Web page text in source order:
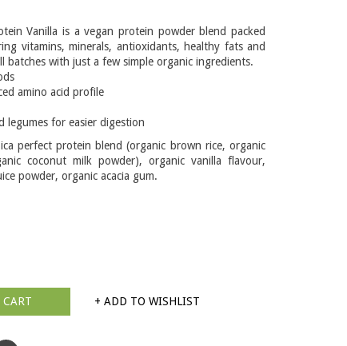
Vanilla is a vegan protein powder blend packed
vitamins, minerals, antioxidants, healthy fats and
batches with just a few simple organic ingredients.
amino acid profile
legumes for easier digestion
perfect protein blend (organic brown rice, organic
coconut milk powder), organic vanilla flavour,
powder, organic acacia gum.
+ ADD TO WISHLIST